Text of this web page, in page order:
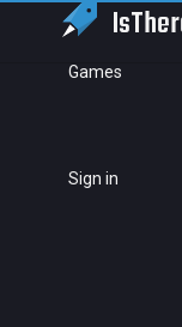
Games
Sign in